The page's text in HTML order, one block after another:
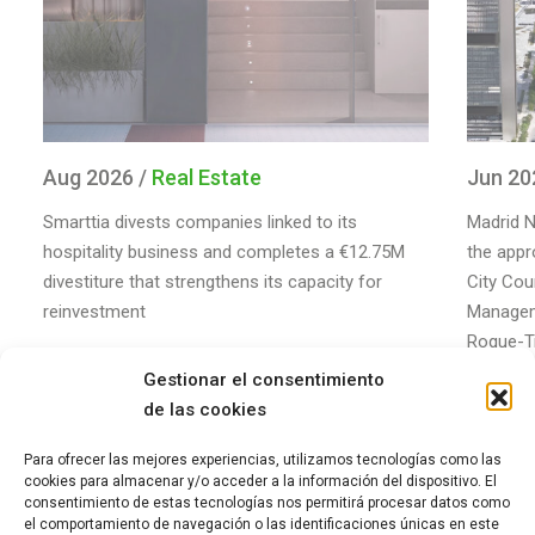
Gestionar el consentimiento
de las cookies
Para ofrecer las mejores experiencias, utilizamos tecnologías como las
cookies para almacenar y/o acceder a la información del dispositivo. El
consentimiento de estas tecnologías nos permitirá procesar datos como
el comportamiento de navegación o las identificaciones únicas en este
Aug 2026 / Real Estate
Smarttia divests companies linked to its
hospitality business and completes a €12.75M
divestiture that strengthens its capacity for
reinvestment
Jun
Madrid
the
City
Roque-